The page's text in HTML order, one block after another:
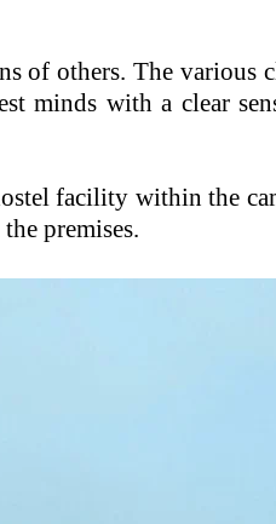
of others. The various
minds with a clear
facility within the
premises.